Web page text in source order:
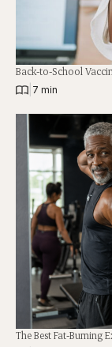
Back-to-School
7 min
The Best Fat-Burning